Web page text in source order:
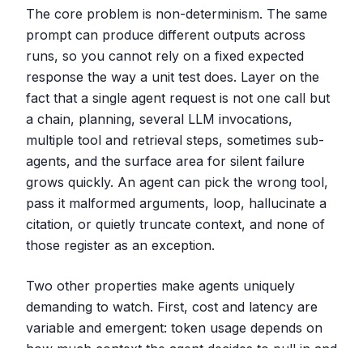
The core problem is non-determinism. The same
prompt can produce different outputs across
runs, so you cannot rely on a fixed expected
response the way a unit test does. Layer on the
fact that a single agent request is not one call but
a chain, planning, several LLM invocations,
multiple tool and retrieval steps, sometimes sub-
agents, and the surface area for silent failure
grows quickly. An agent can pick the wrong tool,
pass it malformed arguments, loop, hallucinate a
citation, or quietly truncate context, and none of
those register as an exception.
Two other properties make agents uniquely
demanding to watch. First, cost and latency are
variable and emergent: token usage depends on